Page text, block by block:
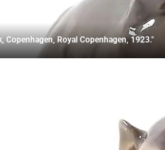
Copenhagen, Royal Copenhagen, 1923."